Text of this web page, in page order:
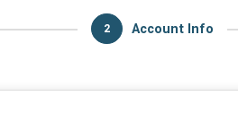
2 Account Info